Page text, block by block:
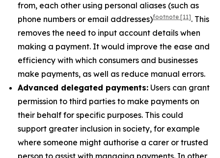
from, each other using personal aliases (such as
phone numbers or email addresses)footnote [11]. This
removes the need to input account details when
making a payment. It would improve the ease and
efficiency with which consumers and businesses
make payments, as well as reduce manual errors.
Advanced delegated payments: Users can grant
permission to third parties to make payments on
their behalf for specific purposes. This could
support greater inclusion in society, for example
where someone might authorise a carer or trusted
person to assist with managing payments. In other